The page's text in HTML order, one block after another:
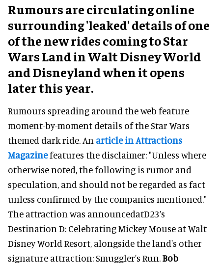
Rumours are circulating online
surrounding 'leaked' details of one
of the new rides coming to Star
Wars Land in Walt Disney World
and Disneyland when it opens
later this year.
Rumours spreading around the web feature
moment-by-moment details of the Star Wars
themed dark ride. An article in Attractions
Magazinefeatures the disclaimer: "Unless where
otherwise noted, the following is rumor and
speculation, and should not be regarded as fact
unless confirmed by the companies mentioned."
The attraction was announcedatD23’s
Destination D: Celebrating Mickey Mouse at Walt
Disney World Resort, alongside the land's other
signature attraction: Smuggler's Run.Bob